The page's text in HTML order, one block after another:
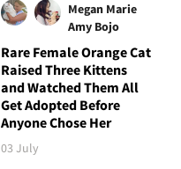
Megan Marie
Amy Bojo
Rare Female Orange Cat
Raised Three Kittens
and Watched Them All
Get Adopted Before
Anyone Chose Her
03 July